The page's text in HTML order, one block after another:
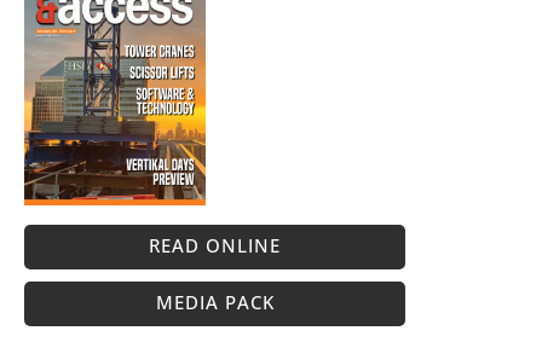
READ ONLINE
MEDIA PACK